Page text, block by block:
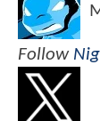
Follow